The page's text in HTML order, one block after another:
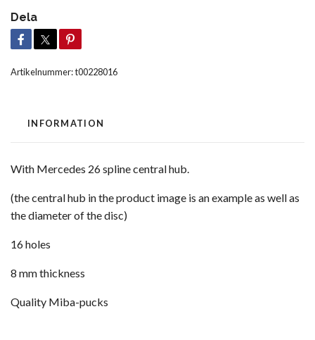
Dela
Artikelnummer:t00228016
INFORMATION
With Mercedes 26 spline central hub.
(the central hub in the product image is an example as well as
the diameter of the disc)
16 holes
8 mm thickness
Quality Miba-pucks